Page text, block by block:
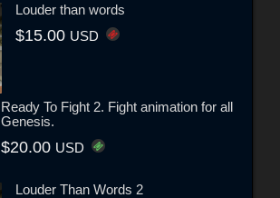
Louder than words
$15.00 USD
Ready To Fight 2. Fight animation for all
Genesis.
$20.00 USD
Louder Than Words 2